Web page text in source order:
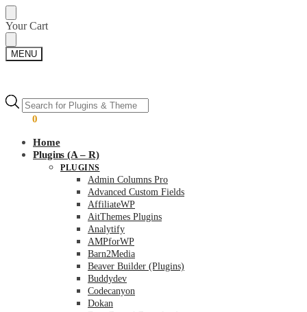
Skip
to
navigation
Skip
to
content
Your Cart
MENU
Products
search
0
Products
search
Home
Plugins (A – R)
PLUGINS
Admin Columns Pro
Advanced Custom Fields
AffiliateWP
AitThemes Plugins
Analytify
AMPforWP
Barn2Media
Beaver Builder (Plugins)
Buddydev
Codecanyon
Dokan